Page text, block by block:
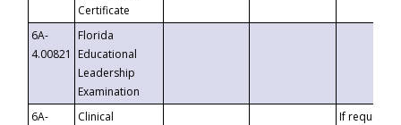
Certificate
6A-
4.00821
Florida
Educational
Leadership
Examination
6A-
Clinical
If requested